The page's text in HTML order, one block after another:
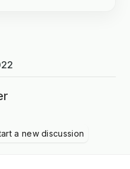
a new discussion